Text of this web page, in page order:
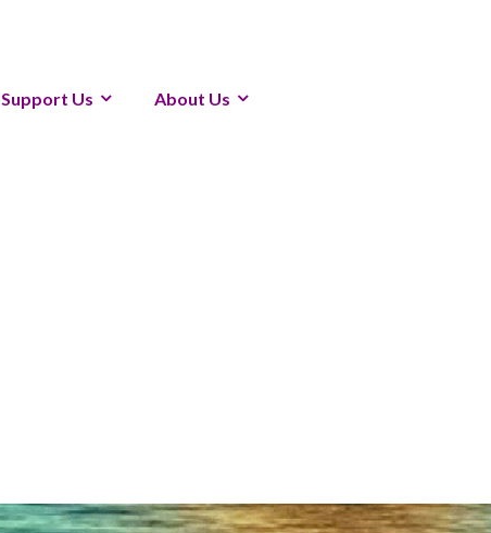
Support Us About Us